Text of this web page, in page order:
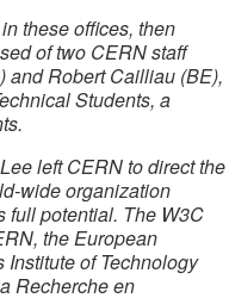
these offices, then
of two CERN staff
and Robert Cailliau (BE),
Students, a
left CERN to direct the
wide organization
full potential. The W3C
the European
of Technology
Recherche en